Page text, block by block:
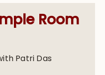
Room
Patri Das